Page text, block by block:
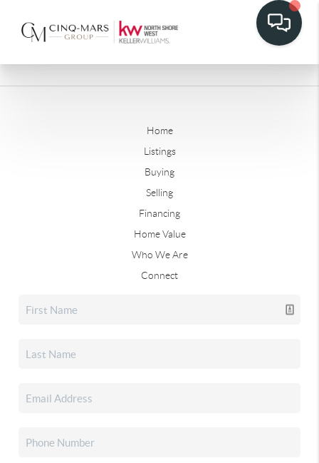
Home
Listings
Buying
Selling
Financing
Home Value
Who We Are
Connect